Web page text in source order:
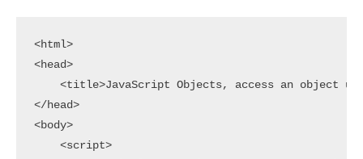
<html>
<head>
<title>JavaScript Objects, access an object
</head>
<body>
    <script>